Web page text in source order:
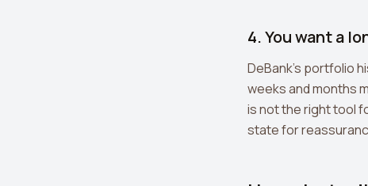
4. You want a
DeBank's portfolio
weeks and months
is not the right tool
state for